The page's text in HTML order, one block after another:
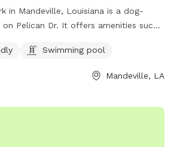
in Mandeville, Louisiana is a dog-
Pelican Dr. It offers amenities such
socialize and exercise in a safe and
Swimming pool
Mandeville, LA